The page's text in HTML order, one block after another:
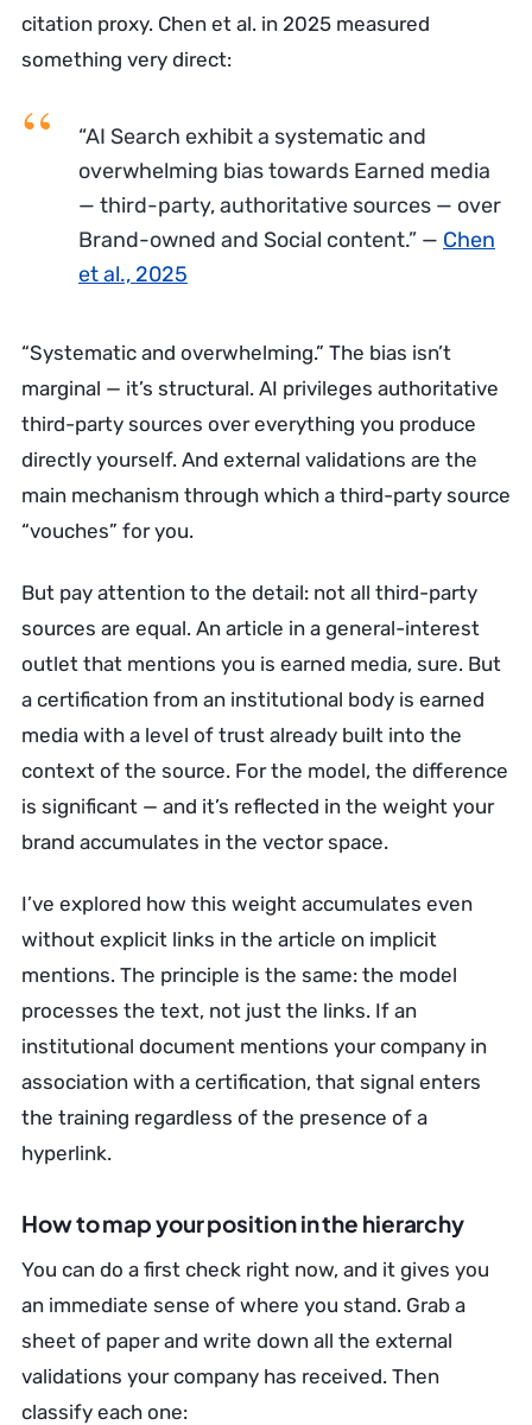
citation proxy. Chen et al. in 2025 measured
something very direct:
“AI Search exhibit a systematic and
overwhelming bias towards Earned media
— third-party, authoritative sources — over
Brand-owned and Social content.” — Chen
et al., 2025
“Systematic and overwhelming.” The bias isn’t
marginal — it’s structural. AI privileges authoritative
third-party sources over everything you produce
directly yourself. And external validations are the
main mechanism through which a third-party source
“vouches” for you.
But pay attention to the detail: not all third-party
sources are equal. An article in a general-interest
outlet that mentions you is earned media, sure. But
a certification from an institutional body is earned
media with a level of trust already built into the
context of the source. For the model, the difference
is significant — and it’s reflected in the weight your
brand accumulates in the vector space.
I’ve explored how this weight accumulates even
without explicit links in the article on implicit
mentions. The principle is the same: the model
processes the text, not just the links. If an
institutional document mentions your company in
association with a certification, that signal enters
the training regardless of the presence of a
hyperlink.
How to map your position in the hierarchy
You can do a first check right now, and it gives you
an immediate sense of where you stand. Grab a
sheet of paper and write down all the external
validations your company has received. Then
classify each one: